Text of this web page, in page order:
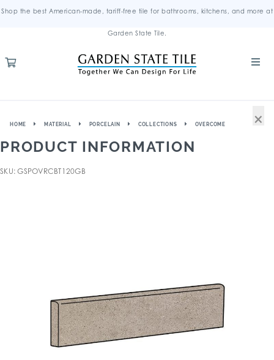
Shop the best American-made, tariff-free tile for bathrooms, kitchens, and more at
Garden State Tile.
HOME MATERIAL PORCELAIN COLLECTIONS OVERCOME
PRODUCT INFORMATION
SKU: GSPOVRCBT120GB
×